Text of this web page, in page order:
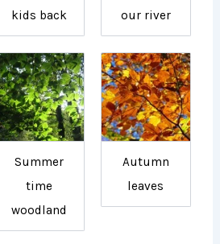
kids back
our river
Summer
time
woodland
Autumn
leaves